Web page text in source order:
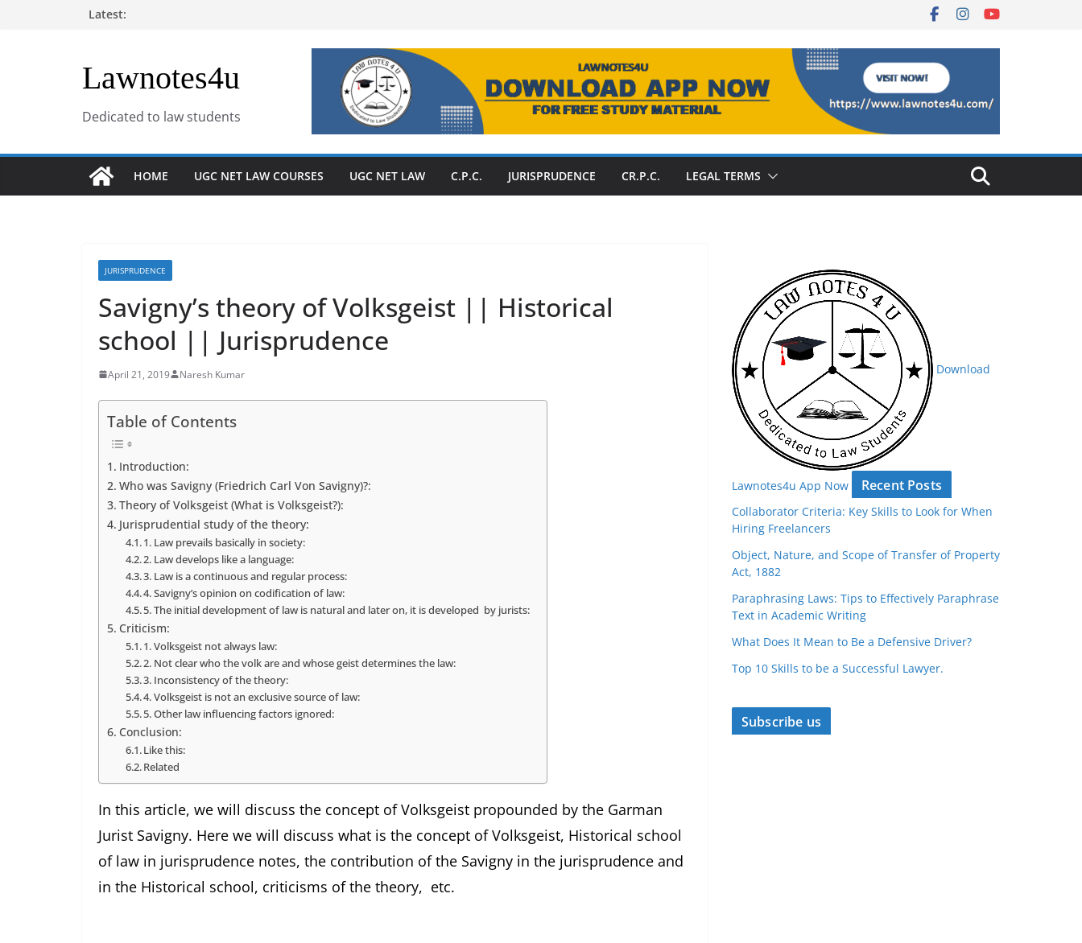
Latest:
Lawnotes4u
Dedicated to law students
HOME UGC NET LAW COURSES UGC NET LAW C.P.C. JURISPRUDENCE CR.P.C. LEGAL TERMS
JURISPRUDENCE
Savigny’s theory of Volksgeist || Historical
school || Jurisprudence
April 21, 2019 Naresh Kumar
Table of Contents
Introduction:
Who was Savigny (Friedrich Carl Von Savigny)?:
Theory of Volksgeist (What is Volksgeist?):
Jurisprudential study of the theory:
1. Law prevails basically in society:
2. Law develops like a language:
3. Law is a continuous and regular process:
4. Savigny’s opinion on codification of law:
5. The initial development of law is natural and later on, it is developed by jurists:
Criticism:
1. Volksgeist not always law:
2. Not clear who the volk are and whose geist determines the law:
3. Inconsistency of the theory:
4. Volksgeist is not an exclusive source of law:
5. Other law influencing factors ignored:
Conclusion:
Like this:
Related
In this article, we will discuss the concept of Volksgeist propounded by the Garman
Jurist Savigny. Here we will discuss what is the concept of Volksgeist, Historical school
of law in jurisprudence notes, the contribution of the Savigny in the jurisprudence and
in the Historical school, criticisms of the theory, etc.
Download
Lawnotes4u App Now Recent Posts
Collaborator Criteria: Key Skills to Look for When
Hiring Freelancers
Object, Nature, and Scope of Transfer of Property
Act, 1882
Paraphrasing Laws: Tips to Effectively Paraphrase
Text in Academic Writing
What Does It Mean to Be a Defensive Driver?
Top 10 Skills to be a Successful Lawyer.
Subscribe us